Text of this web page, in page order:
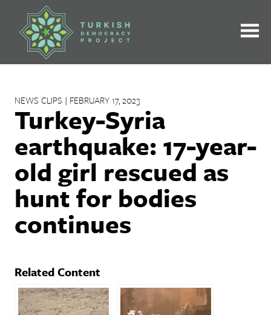
contentNEWS CLIPS | FEBRUARY 17, 2023
Turkey-Syria
earthquake: 17-year-
old girl rescued as
hunt for bodies
continues
Related Content